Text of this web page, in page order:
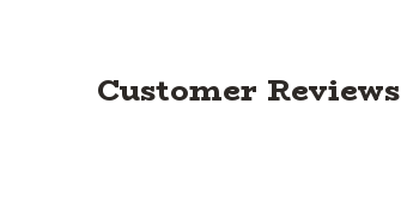
Customer Reviews